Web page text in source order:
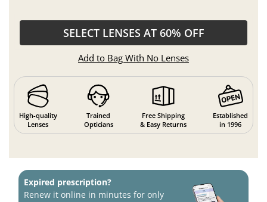
SELECT LENSES AT 60% OFF
Add to Bag With No Lenses
High-quality
Lenses
Trained
Opticians
Free Shipping
& Easy Returns
Established
in 1996
Expired prescription?
Renew it online in minutes for only